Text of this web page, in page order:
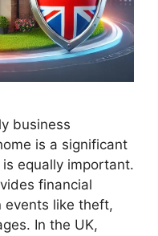
business
is a significant
equally important.
financial
events like theft,
In the UK,